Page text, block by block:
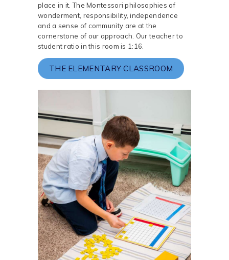
place in it. The Montessori philosophies of
wonderment, responsibility, independence
and a sense of community are at the
cornerstone of our approach. Our teacher to
student ratio in this room is 1:16.
THE ELEMENTARY CLASSROOM